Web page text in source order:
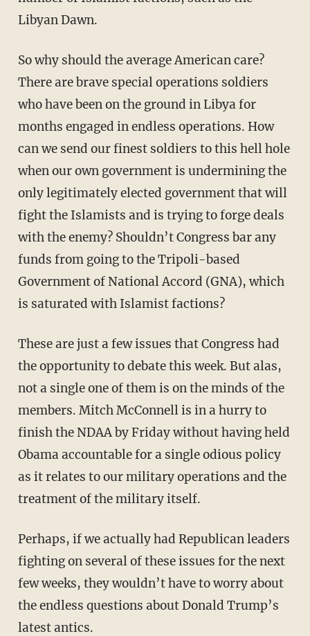
Libyan Dawn.
So why should the average American care?
There are brave special operations soldiers
who have been on the ground in Libya for
months engaged in endless operations. How
can we send our finest soldiers to this hell hole
when our own government is undermining the
only legitimately elected government that will
fight the Islamists and is trying to forge deals
with the enemy? Shouldn’t Congress bar any
funds from going to the Tripoli-based
Government of National Accord (GNA), which
is saturated with Islamist factions?
These are just a few issues that Congress had
the opportunity to debate this week. But alas,
not a single one of them is on the minds of the
members. Mitch McConnell is in a hurry to
finish the NDAA by Friday without having held
Obama accountable for a single odious policy
as it relates to our military operations and the
treatment of the military itself.
Perhaps, if we actually had Republican leaders
fighting on several of these issues for the next
few weeks, they wouldn’t have to worry about
the endless questions about Donald Trump’s
latest antics.